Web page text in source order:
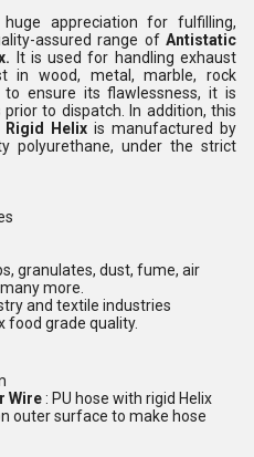
appreciation for fulfilling,
assured range of Antistatic
It is used for handling exhaust
in wood, metal, marble, rock
ensure its flawlessness, it is
to dispatch. In addition, this
Rigid Helix is manufactured by
polyurethane, under the strict
granulates, dust, fume, air
more.
and textile industries
food grade quality.
Wire: PU hose with rigid Helix
outer surface to make hose